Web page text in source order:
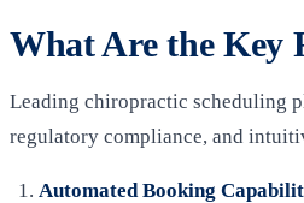
What Are the Key
Leading chiropractic scheduling
regulatory compliance, and
Automated Booking